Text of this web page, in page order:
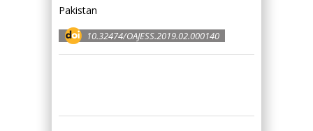
Pakistan
10.32474/OAJESS.2019.02.000140